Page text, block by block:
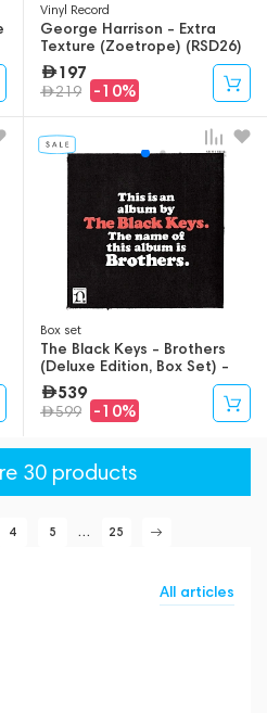
Vinyl Record
George Harrison - Extra
Texture (Zoetrope) (RSD26)
LP 197
219 -10%
Box set
The Black Keys - Brothers
(Deluxe Edition, Box Set) -
9LP539
599 -10%
30 products
4 5 ... 25
All articles